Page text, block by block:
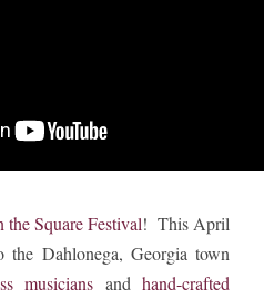
the Square Festival! This April
Dahlonega, Georgia town
musicians andhand-crafted